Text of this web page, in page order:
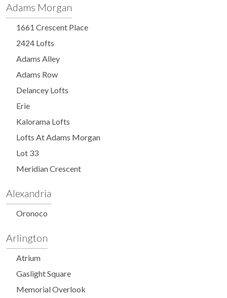
Adams Morgan
1661 Crescent Place
2424 Lofts
Adams Alley
Adams Row
Delancey Lofts
Erie
Kalorama Lofts
Lofts At Adams Morgan
Lot 33
Meridian Crescent
Alexandria
Oronoco
Arlington
Atrium
Gaslight Square
Memorial Overlook